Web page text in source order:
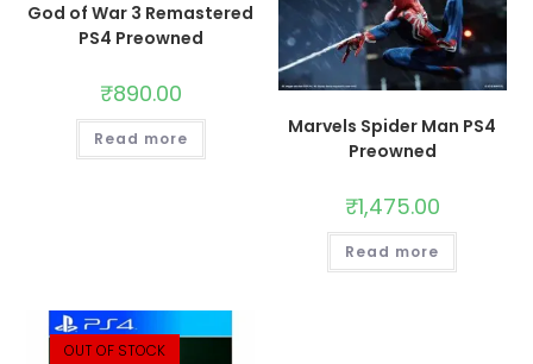
God of War 3 Remastered
PS4 Preowned
₹890.00
Read more
Marvels Spider Man PS4
Preowned
₹1,475.00
Read more
OUT OF STOCK